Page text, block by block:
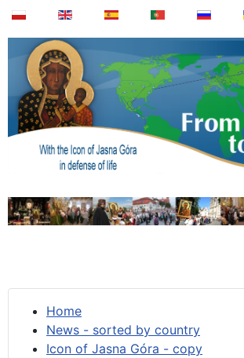
Home
News - sorted by country
Icon of Jasna Góra - copy